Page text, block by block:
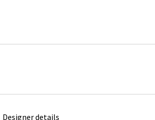
Designer details